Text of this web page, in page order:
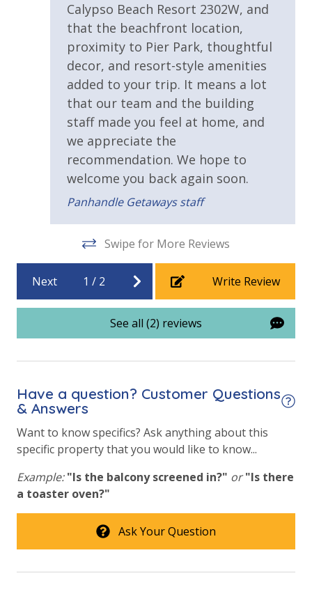
For guests who do not already have a credit card on file with us, we
will process a nominal, non-refundable $1.00 charge (plus a 3.5%
processing fee) to securely hold a card on file for incidentals. This
simply allows us to quickly issue replacements for any lost or
damaged bands so you can get right back to enjoying your
25 Years or Older to Rent
Resort/Shared Amenities
Beachfront Resort
Community Pool
Community Pool - Heated Year Round
Elevator/Elevators
Heated Community Pool
Volleyball
View
Gulf Front Primary Bedroom
Gulf View
Pool View
Calypso Beach Resort 2302W, and
that the beachfront location,
proximity to Pier Park, thoughtful
decor, and resort-style amenities
added to your trip. It means a lot
that our team and the building
staff made you feel at home, and
we appreciate the
recommendation. We hope to
welcome you back again soon.
Panhandle Getaways staff
Swipe for More Reviews
Next 1 / 2 Write Review
See all (2) reviews
Have a question? Customer Questions
& Answers
Want to know specifics? Ask anything about this
specific property that you would like to know...
Example: "Is the balcony screened in?" or "Is there
a toaster oven?"
Ask Your Question